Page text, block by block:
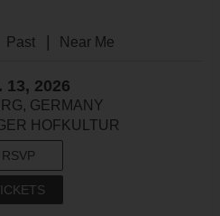
Past | Near Me
13, 2026
GERMANY
HOFKULTUR
RSVP